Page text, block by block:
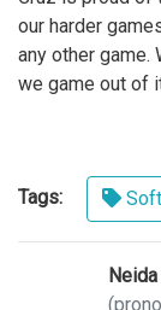
our harder
any other game.
we game out of
Tags: